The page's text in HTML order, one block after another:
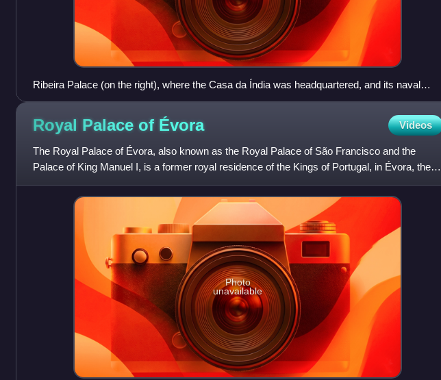
Ribeira Palace (on the right), where the Casa da Índia was headquartered, and its naval
yards (on the left), in 1575.
Royal Palace of Évora Videos
The Royal Palace of Évora, also known as the Royal Palace of São Francisco and the
Palace of King Manuel I, is a former royal residence of the Kings of Portugal, in Évora, the
capital of Alentejo.
Photo
unavailable